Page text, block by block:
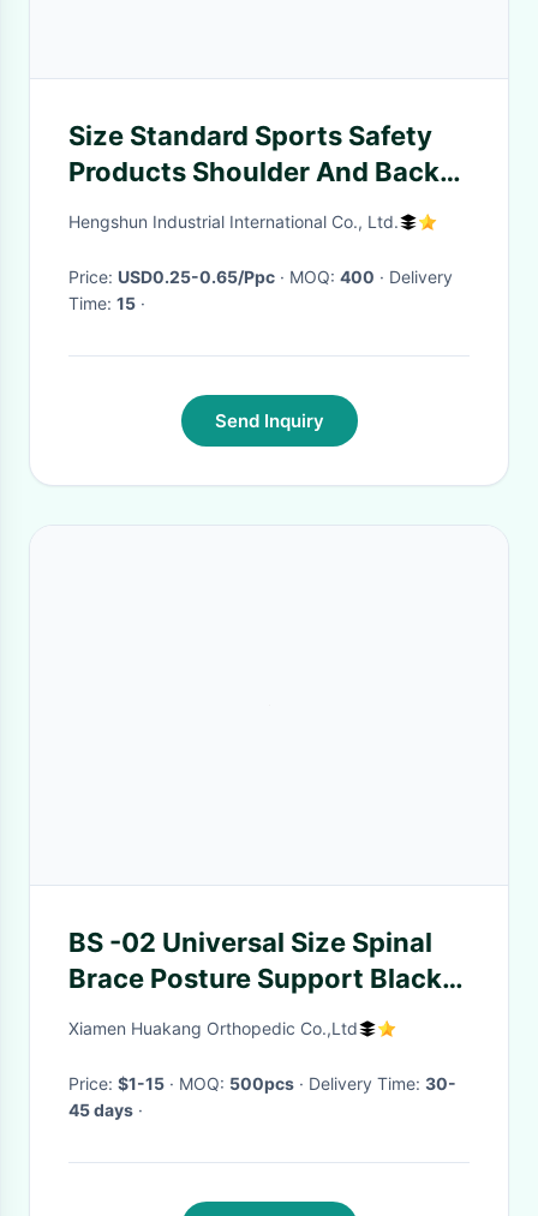
Size Standard Sports Safety
Products Shoulder And Back
Posture Support Strap
Hengshun Industrial International Co., Ltd.
Price: USD0.25-0.65/Ppc · MOQ: 400 · Delivery
Time: 15 ·
Send Inquiry
BS -02 Universal Size Spinal
Brace Posture Support Black
Color Elastic Back Brace
Xiamen Huakang Orthopedic Co.,Ltd
Price: $1-15 · MOQ: 500pcs · Delivery Time: 30-
45 days ·